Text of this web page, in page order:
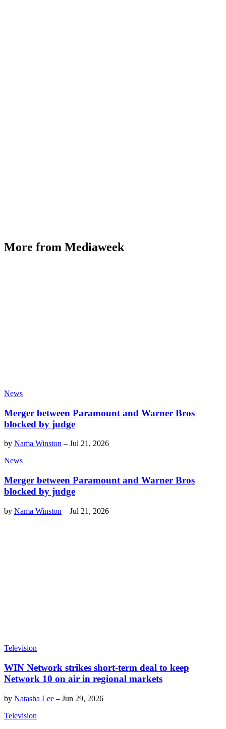
More from Mediaweek
News
Merger between Paramount and Warner Bros
blocked by judge
by Nama Winston – Jul 21, 2026
News
Merger between Paramount and Warner Bros
blocked by judge
by Nama Winston – Jul 21, 2026
Television
WIN Network strikes short-term deal to keep
Network 10 on air in regional markets
by Natasha Lee – Jun 29, 2026
Television